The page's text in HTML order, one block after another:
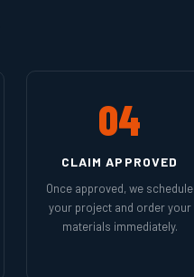
04
CLAIM APPROVED
Once approved, we schedule
your project and order your
materials immediately.